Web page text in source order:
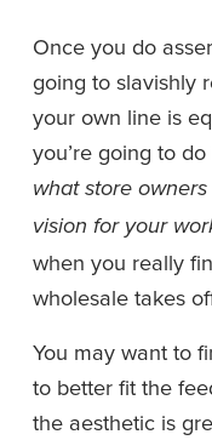
Once you do
going to slavishly
your own line is
what store
vision for your
when you really
wholesale takes
You may want to
to better fit the
the aesthetic is